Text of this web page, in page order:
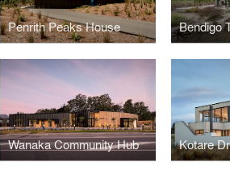
Penrith Peaks House Bendigo
Wanaka Community Hub Kotare